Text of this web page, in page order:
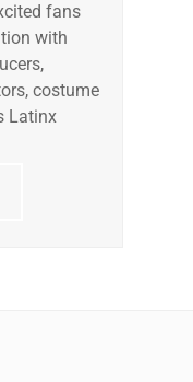
fans
with
costume
Latinx